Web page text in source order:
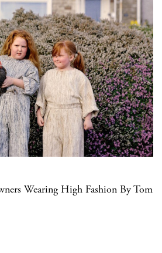
Wearing High Fashion By Tom